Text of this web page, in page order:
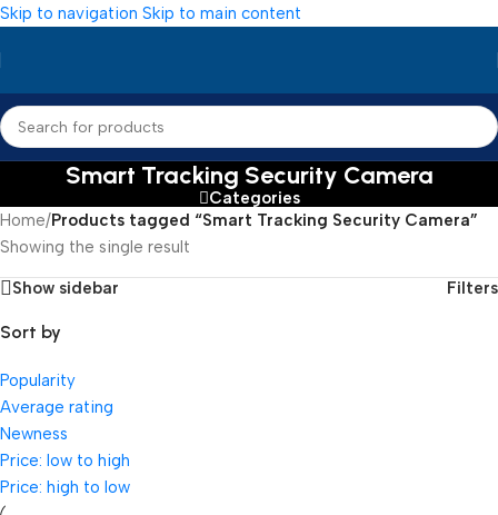
Skip to navigation Skip to main content
Smart Tracking Security Camera
Categories
Home/Products tagged “Smart Tracking Security Camera”
Showing the single result
Show sidebar Filters
Sort by
Popularity
Average rating
Newness
Price: low to high
Price: high to low